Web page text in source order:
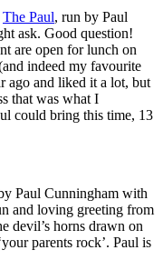
The Paul, run by Paul
ask. Good question!
are open for lunch on
indeed my favourite
ago and liked it a lot, but
that was what I
could bring this time, 13
Paul Cunningham with
and loving greeting from
devil’s horns drawn on
parents rock’. Paul is